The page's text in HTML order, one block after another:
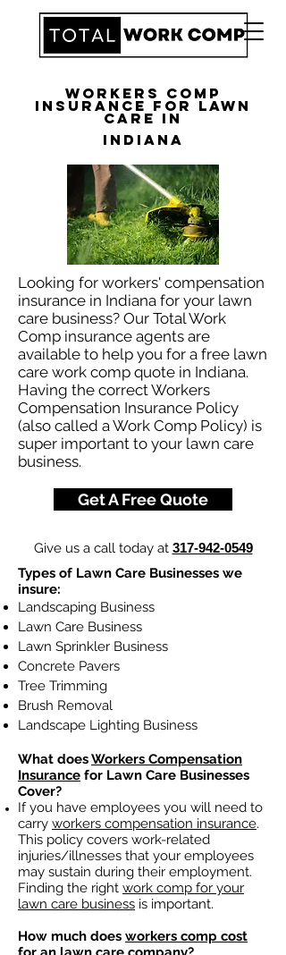
Workers Comp
Insurance for Lawn
Care in
Indiana
Looking for workers' compensation
insurance in Indiana for your lawn
care business? Our Total Work
Comp insurance agents are
available to help you for a free lawn
care work comp quote in Indiana.
Having the correct Workers
Compensation Insurance Policy
(also called a Work Comp Policy) is
super important to your lawn care
business.
Get A Free Quote
Give us a call today at 317-942-0549
Types of Lawn Care Businesses we
insure:
Landscaping Business
Lawn Care Business
Lawn Sprinkler Business
Concrete Pavers
Tree Trimming
Brush Removal
Landscape Lighting Business
What doesWorkers Compensation
Insurance for Lawn Care Businesses
Cover?
If you have employees you will need to
carry workers compensation insurance.
This policy covers work-related
injuries/illnesses that your employees
may sustain during their employment.
Finding the right work comp for your
lawn care business is important. ​
How much does workers comp cost